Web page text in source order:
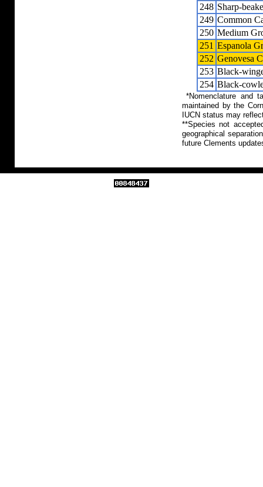
248 Sharp-
249 Common
250 Medium
251 Espanola
252 Genovesa
253 Black-
254 Black-
*Nomenclature and
maintained by the
IUCN status may
**Species not
geographical
future Clements